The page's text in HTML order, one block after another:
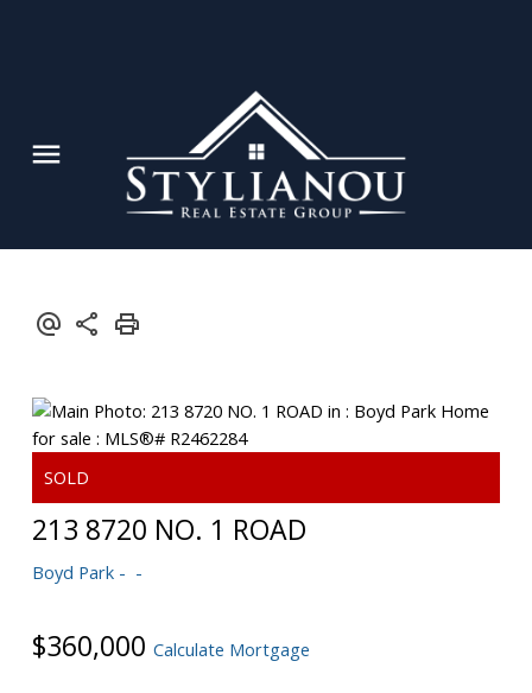
Powered by
213 8720 NO. 1 ROAD
Boyd Park
$360,000 Calculate Mortgage